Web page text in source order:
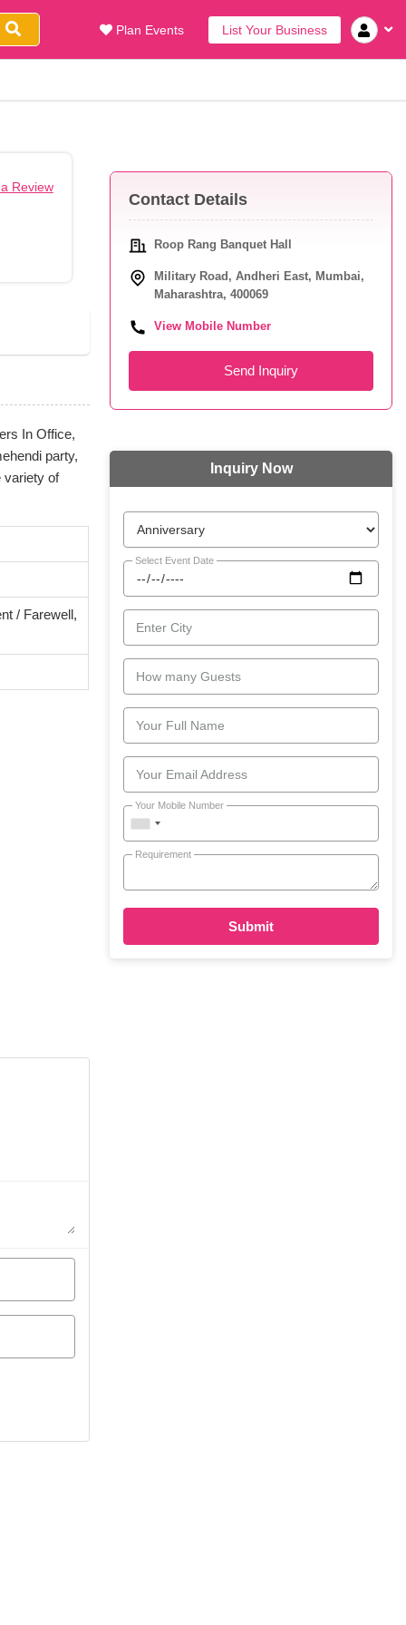
Plan Events List Your Business
Review
In Office,
party,
variety of
/ Farewell,
Contact Details
Roop Rang Banquet Hall
Military Road, Andheri East, Mumbai,
Maharashtra, 400069
View Mobile Number
Send Inquiry
Inquiry Now
Select Event Date
Enter City
How many Guests
Your Full Name
Your Email Address
Your Mobile Number
Requirement
Submit